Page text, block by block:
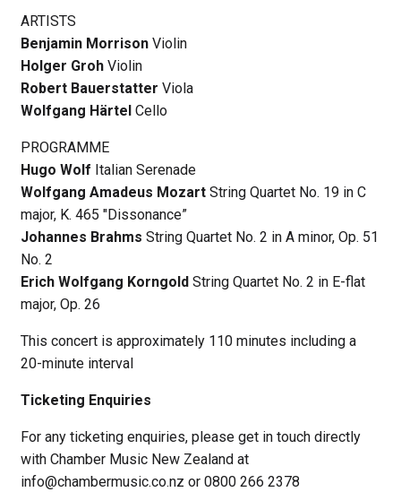
ARTISTS
Benjamin MorrisonViolin
Holger GrohViolin
Robert Bauerstatter Viola
Wolfgang Härtel Cello
PROGRAMME
Hugo Wolf Italian Serenade
Wolfgang Amadeus MozartString Quartet No. 19 in C
major, K. 465 "Dissonance”
Johannes Brahms String Quartet No. 2 in A minor, Op. 51
No. 2
Erich Wolfgang Korngold String Quartet No. 2 in E-flat
major, Op. 26
This concert is approximately 110 minutes including a
20-minute interval
Ticketing Enquiries
For any ticketing enquiries, please get in touch directly
with Chamber Music New Zealand at
info@chambermusic.co.nz or 0800 266 2378